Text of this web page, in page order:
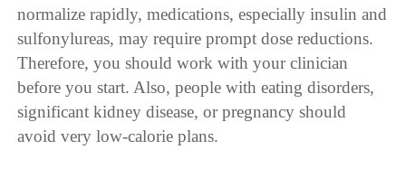
normalize rapidly, medications, especially insulin and
sulfonylureas, may require prompt dose reductions.
Therefore, you should work with your clinician
before you start. Also, people with eating disorders,
significant kidney disease, or pregnancy should
avoid very low-calorie plans.